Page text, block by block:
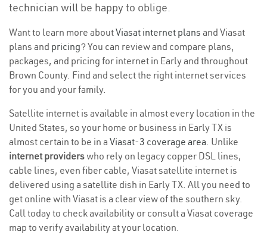
technician will be happy to oblige.
Want to learn more aboutViasat internet plans and Viasat
plans and pricing? You can review and compare plans,
packages, and pricing for internet in Early and throughout
Brown County. Find and select the right internet services
for you and your family.
Satellite internet is available in almost every location in the
United States, so your home or business in Early TX is
almost certain to be in a Viasat-3 coverage area. Unlike
internet providerswho rely on legacy copper DSL lines,
cable lines, even fiber cable, Viasat satellite internet is
delivered using a satellite dish in Early TX. All you need to
get online with Viasat is a clear view of the southern sky.
Call today to check availability or consult a Viasat coverage
map to verify availability at your location.